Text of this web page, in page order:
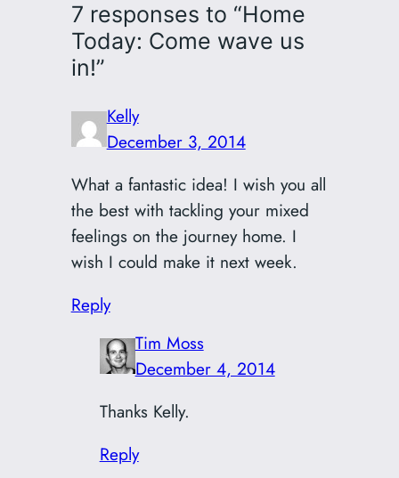
7 responses to “Home
Today: Come wave us
in!”
Kelly
December 3, 2014
What a fantastic idea! I wish you all
the best with tackling your mixed
feelings on the journey home. I
wish I could make it next week.
Reply
Tim Moss
December 4, 2014
Thanks Kelly.
Reply